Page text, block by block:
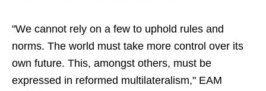
"We cannot rely on a few to uphold rules and
norms. The world must take more control over its
own future. This, amongst others, must be
expressed in reformed multilateralism," EAM